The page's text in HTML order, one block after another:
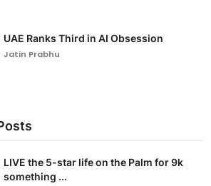
UAE Ranks Third in AI Obsession
Jatin Prabhu
LIVE the 5-star life on the Palm for 9k
something ...